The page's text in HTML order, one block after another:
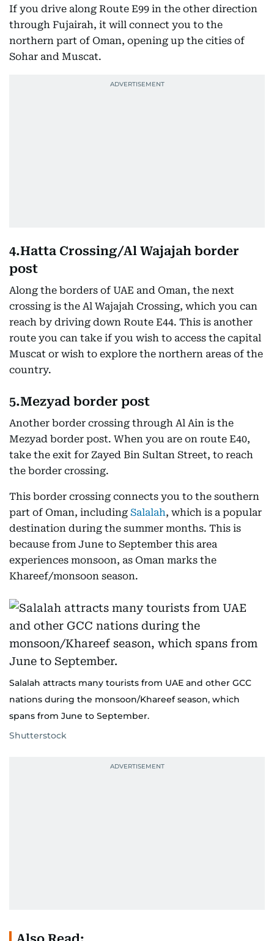
If you drive along Route E99 in the other direction
through Fujairah, it will connect you to the
northern part of Oman, opening up the cities of
Sohar and Muscat.
4.Hatta Crossing/Al Wajajah border
post
Along the borders of UAE and Oman, the next
crossing is the Al Wajajah Crossing, which you can
reach by driving down Route E44. This is another
route you can take if you wish to access the capital
Muscat or wish to explore the northern areas of the
country.
5.Mezyad border post
Another border crossing through Al Ain is the
Mezyad border post. When you are on route E40,
take the exit for Zayed Bin Sultan Street, to reach
the border crossing.
This border crossing connects you to the southern
part of Oman, including Salalah, which is a popular
destination during the summer months. This is
because from June to September this area
experiences monsoon, as Oman marks the
Khareef/monsoon season.
Salalah attracts many tourists from UAE and other GCC
nations during the monsoon/Khareef season, which
spans from June to September.
Shutterstock